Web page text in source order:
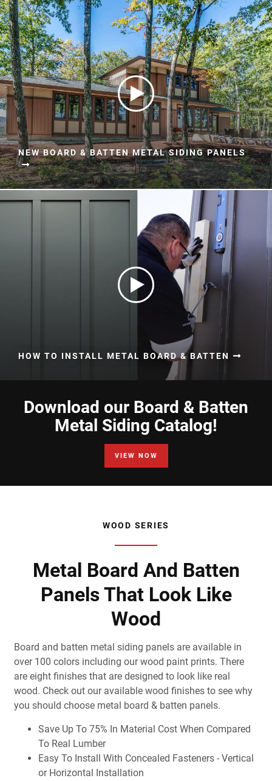
NEW BOARD & BATTEN METAL SIDING PANELS
HOW TO INSTALL METAL BOARD & BATTEN
Download our Board & Batten
Metal Siding Catalog!
VIEW NOW
WOOD SERIES
Metal Board And Batten
Panels That Look Like
Wood
Board and batten metal siding panels are available in
over 100 colors including our wood paint prints. There
are eight finishes that are designed to look like real
wood. Check out our available wood finishes to see why
you should choose metal board & batten panels.
Save Up To 75% In Material Cost When Compared
To Real Lumber
Easy To Install With Concealed Fasteners - Vertical
or Horizontal Installation